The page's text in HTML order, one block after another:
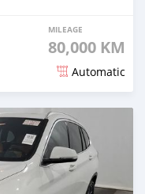
MILEAGE
80,000 KM
Automatic